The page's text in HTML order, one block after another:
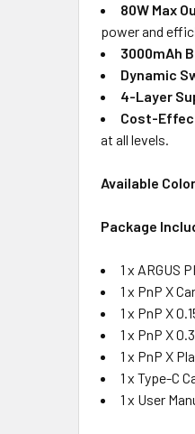
80W Max
power and
3000mAh
Dynamic
4-Layer
Cost-
at all levels.
Available
Package
1 x ARGUS
1 x PnP X
1 x PnP X
1 x PnP X
1 x PnP X
1 x Type-C
1 x User